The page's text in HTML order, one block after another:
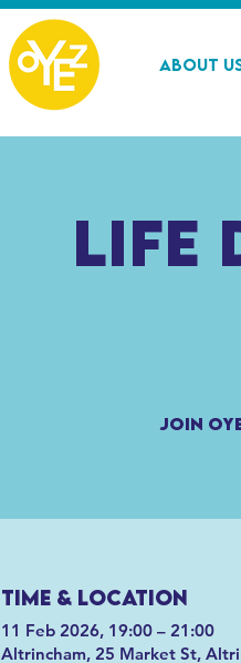
About
Life
Join
Time & Location
11 Feb 2026, 19:00 – 21:00
Altrincham, 25 Market St,